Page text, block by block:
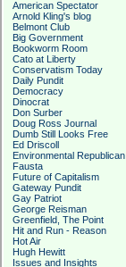
American Spectator
Arnold Kling's blog
Belmont Club
Big Government
Bookworm Room
Cato at Liberty
Conservatism Today
Daily Pundit
Democracy
Dinocrat
Don Surber
Doug Ross Journal
Dumb Still Looks Free
Ed Driscoll
Environmental Republican
Fausta
Future of Capitalism
Gateway Pundit
Gay Patriot
George Reisman
Greenfield, The Point
Hit and Run - Reason
Hot Air
Hugh Hewitt
Issues and Insights